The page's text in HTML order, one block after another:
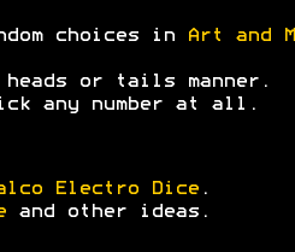
choices in
Art and
heads or tails manner.
any number at all.
Electro Dice.
and other ideas.